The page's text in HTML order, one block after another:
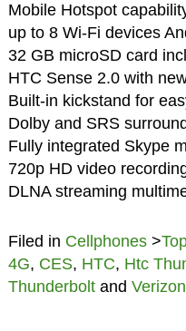
Mobile Hotspot
up to 8 Wi-Fi devices
32 GB microSD card
HTC Sense 2.0 with
Built-in kickstand for
Dolby and SRS
Fully integrated Skype
720p HD video
DLNA streaming
Filed in Cellphones>
4G, CES, HTC, Htc
Thunderboltand Verizon